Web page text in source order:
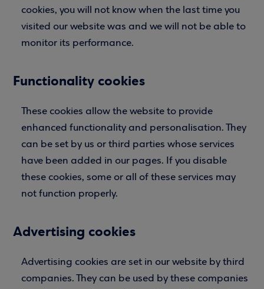
cookies, you will not know when the last time you
visited our website was and we will not be able to
monitor its performance.
Functionality cookies
These cookies allow the website to provide
enhanced functionality and personalisation. They
can be set by us or third parties whose services
have been added in our pages. If you disable
these cookies, some or all of these services may
not function properly.
Advertising cookies
Advertising cookies are set in our website by third
companies. They can be used by these companies